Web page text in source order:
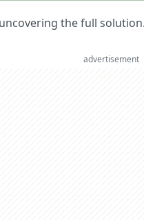
the full solution.
advertisement